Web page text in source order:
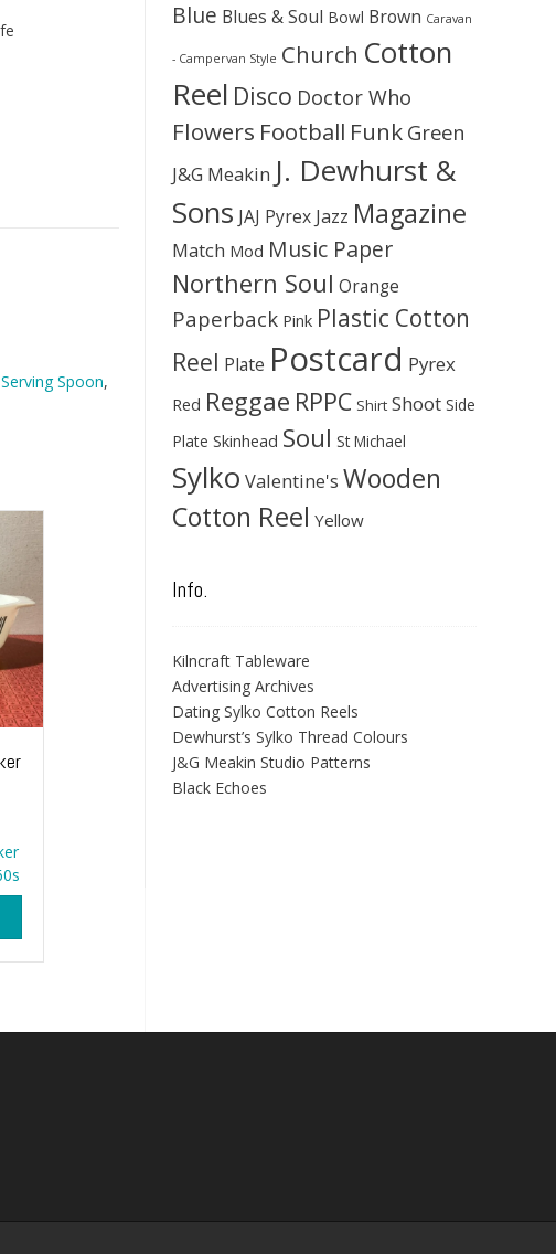
Serving Spoon,
Blue Blues & Soul Bowl Brown Caravan
- Campervan Style Church Cotton
Reel Disco Doctor Who
Flowers Football Funk Green
J&G Meakin J. Dewhurst &
Sons JAJ Pyrex Jazz Magazine
Match Mod Music Paper
Northern Soul Orange
Paperback Pink Plastic Cotton
Reel Plate Postcard Pyrex
Red Reggae RPPC Shirt Shoot Side
Plate Skinhead Soul St Michael
Sylko Valentine's Wooden
Cotton Reel Yellow
Info.
Kilncraft Tableware
Advertising Archives
Dating Sylko Cotton Reels
Dewhurst’s Sylko Thread Colours
J&G Meakin Studio Patterns
Black Echoes